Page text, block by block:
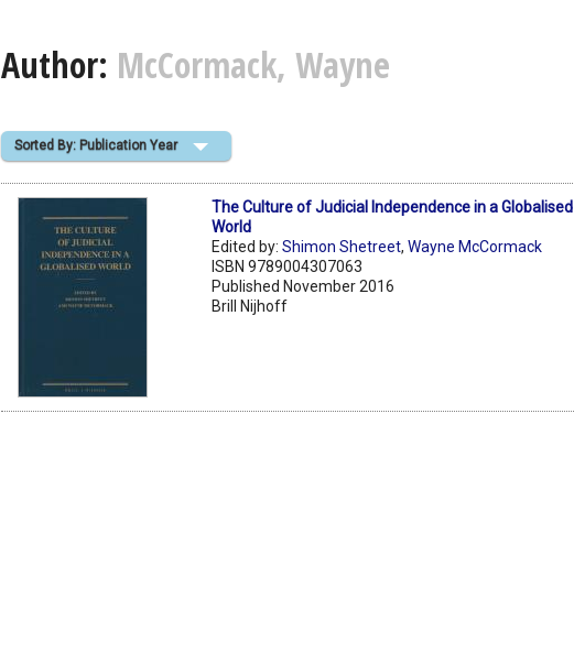
Author: McCormack, Wayne
Sorted By: Publication Year
The Culture of Judicial Independence in a Globalised
World
Edited by:Shimon Shetreet,Wayne McCormack
ISBN 9789004307063
Published November 2016
Brill Nijhoff